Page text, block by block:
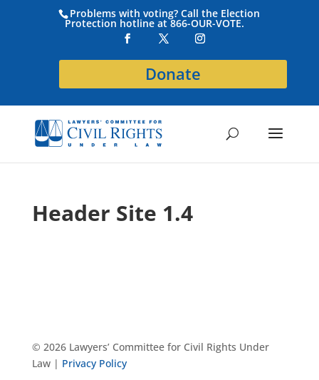
Problems with voting? Call the Election
Protection hotline at 866-OUR-VOTE.
Donate
Header Site 1.4
© 2026 Lawyers’ Committee for Civil Rights Under
Law | Privacy Policy